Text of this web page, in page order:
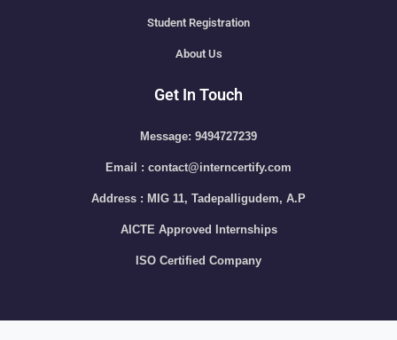
Student Registration
About Us
Get In Touch
Message: 9494727239
Email : contact@interncertify.com
Address : MIG 11, Tadepalligudem, A.P
AICTE Approved Internships
ISO Certified Company